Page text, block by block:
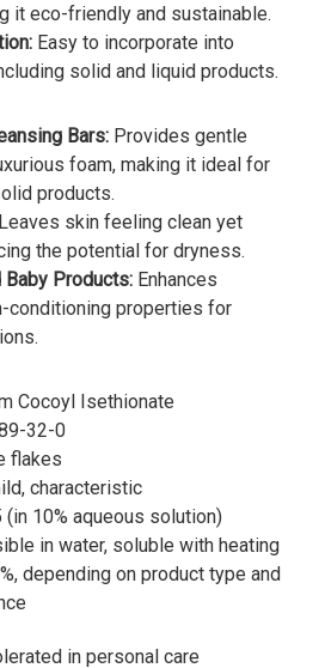
it eco-friendly and sustainable.
Easy to incorporate into
solid and liquid products.
Bars: Provides gentle
foam, making it ideal for
products.
Leaves skin feeling clean yet
the potential for dryness.
Baby Products: Enhances
conditioning properties for
Cocoyl Isethionate
32-0
flakes
characteristic
(in 10% aqueous solution)
in water, soluble with heating
depending on product type and
in personal care